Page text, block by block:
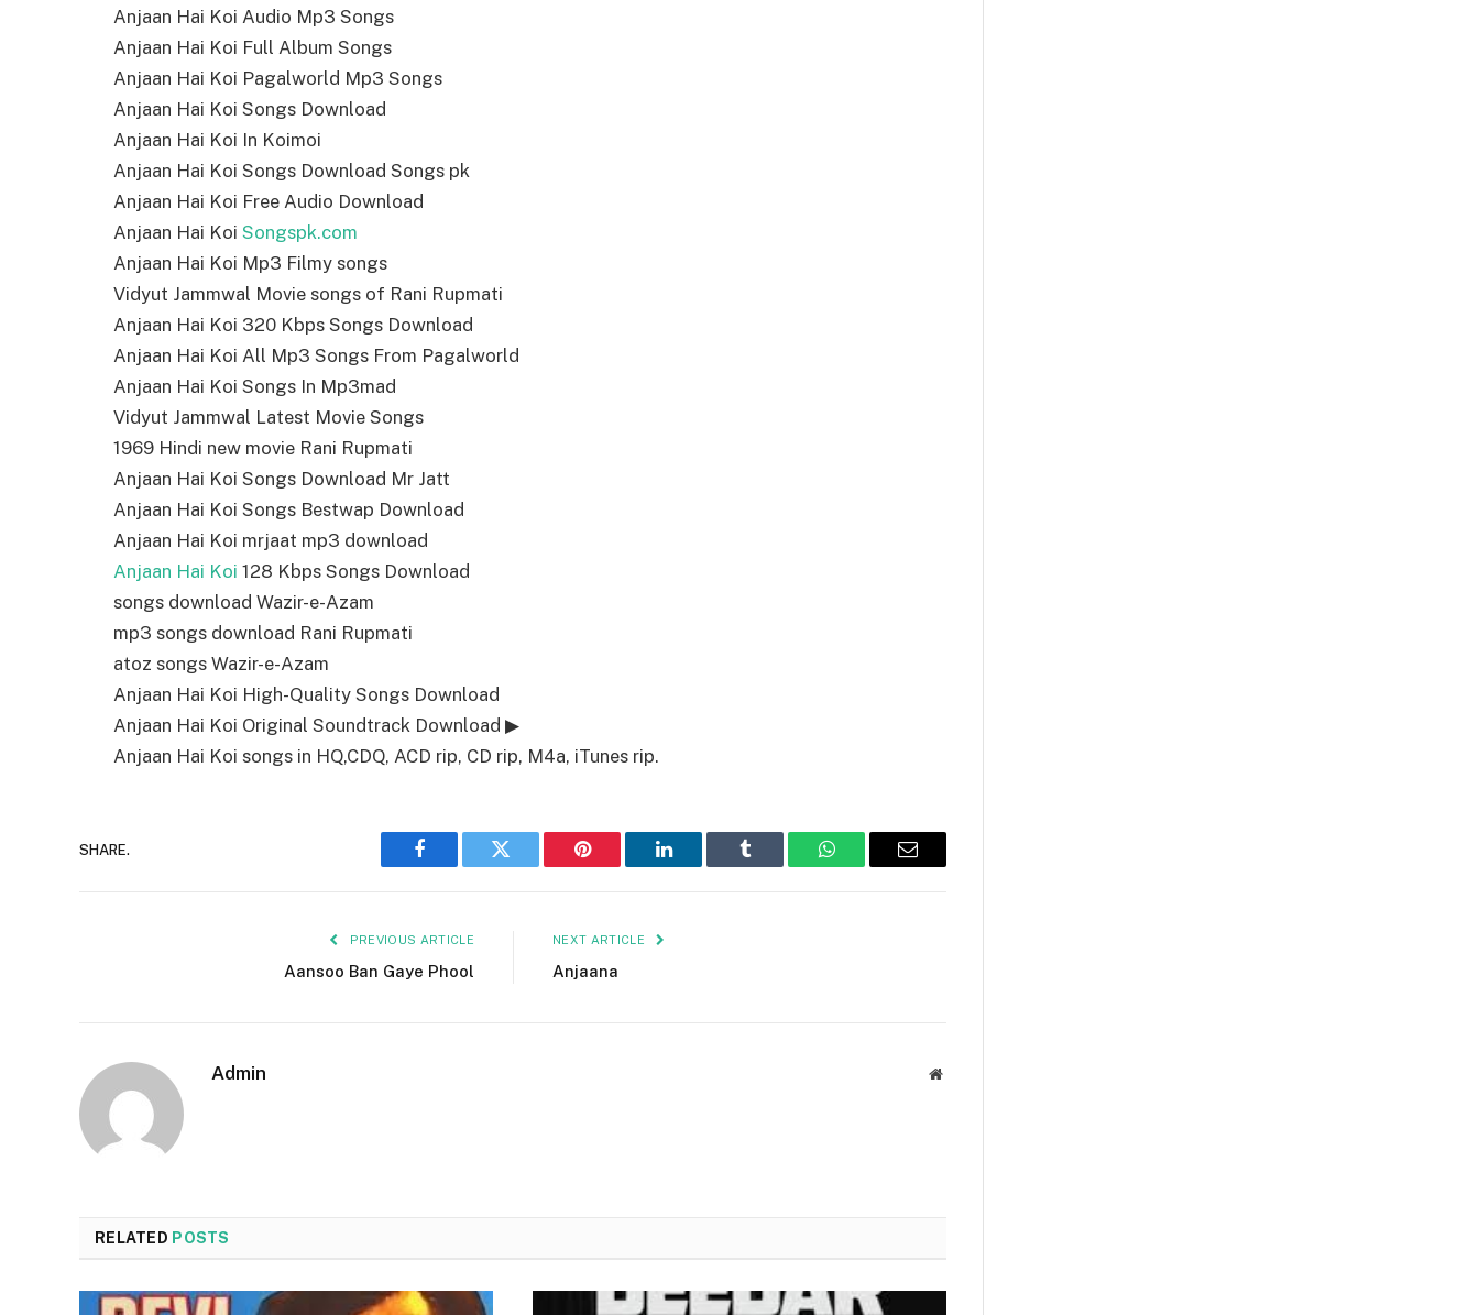
Anjaan Hai Koi Audio Mp3 Songs
Anjaan Hai Koi Full Album Songs
Anjaan Hai Koi Pagalworld Mp3 Songs
Anjaan Hai Koi Songs Download
Anjaan Hai Koi In Koimoi
Anjaan Hai Koi Songs Download Songs pk
Anjaan Hai Koi Free Audio Download
Anjaan Hai Koi Songspk.com
Anjaan Hai Koi Mp3 Filmy songs
Vidyut Jammwal Movie songs of Rani Rupmati
Anjaan Hai Koi 320 Kbps Songs Download
Anjaan Hai Koi All Mp3 Songs From Pagalworld
Anjaan Hai Koi Songs In Mp3mad
Vidyut Jammwal Latest Movie Songs
1969 Hindi new movie Rani Rupmati
Anjaan Hai Koi Songs Download Mr Jatt
Anjaan Hai Koi Songs Bestwap Download
Anjaan Hai Koi mrjaat mp3 download
Anjaan Hai Koi 128 Kbps Songs Download
songs download Wazir-e-Azam
mp3 songs download Rani Rupmati
atoz songs Wazir-e-Azam
Anjaan Hai Koi High-Quality Songs Download
Anjaan Hai Koi Original Soundtrack Download ▶
Anjaan Hai Koi songs in HQ,CDQ, ACD rip, CD rip, M4a, iTunes rip.
SHARE.
Facebook Twitter Pinterest LinkedIn Tumblr WhatsAppEmail
PREVIOUS ARTICLE
Aansoo Ban Gaye Phool
NEXT ARTICLE
Anjaana
Admin Website
RELATED POSTS